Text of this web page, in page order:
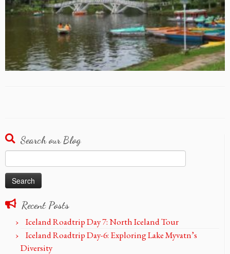
Search our Blog
for:
Recent Posts
Iceland Roadtrip Day 7: North Iceland Tour
Iceland Roadtrip Day-6: Exploring Lake Myvatn’s
Diversity